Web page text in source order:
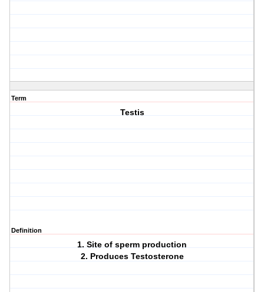
Term
Testis
Definition
1. Site of sperm production
2. Produces Testosterone